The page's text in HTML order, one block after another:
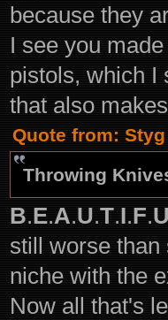
because they
I see you
pistols, which I
that also
Quote from:
Throwing
B.E.A.U.T.I.F.
still worse than
niche with the
Now all that's